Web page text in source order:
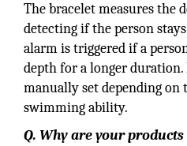
The bracelet measures the
detecting if the person
alarm is triggered if a
depth for a longer duration.
manually set depending on
swimming ability.
Q. Why are your